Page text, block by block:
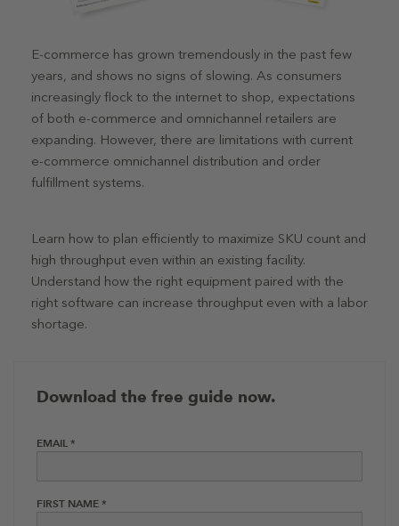
E-commerce has grown tremendously in the past few
years, and shows no signs of slowing. As consumers
increasingly flock to the internet to shop, expectations
of both e-commerce and omnichannel retailers are
expanding. However, there are limitations with current
e-commerce omnichannel distribution and order
fulfillment systems.
Learn how to plan efficiently to maximize SKU count and
high throughput even within an existing facility.
Understand how the right equipment paired with the
right software can increase throughput even with a labor
shortage.
Download the free guide now.
EMAIL *
FIRST NAME *